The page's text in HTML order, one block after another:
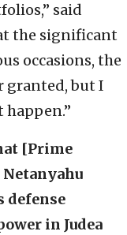
said
the significant
occasions, the
granted, but I
happen.”
[Prime
defense
in Judea